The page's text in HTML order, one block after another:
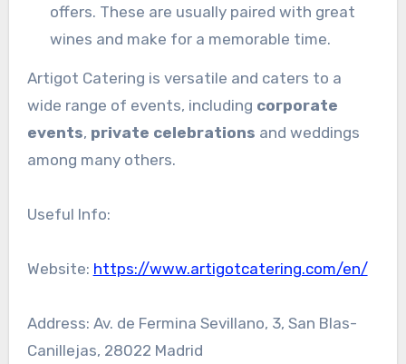
offers. These are usually paired with great
wines and make for a memorable time.
Artigot Catering is versatile and caters to a
wide range of events, including corporate
events, private celebrations and weddings
among many others.
Useful Info:
Website: https://www.artigotcatering.com/en/
Address: Av. de Fermina Sevillano, 3, San Blas-
Canillejas, 28022 Madrid